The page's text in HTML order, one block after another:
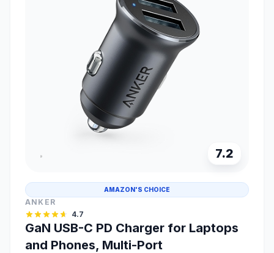
7.2
AMAZON'S CHOICE
ANKER
4.7
GaN USB-C PD Charger for Laptops
and Phones, Multi-Port